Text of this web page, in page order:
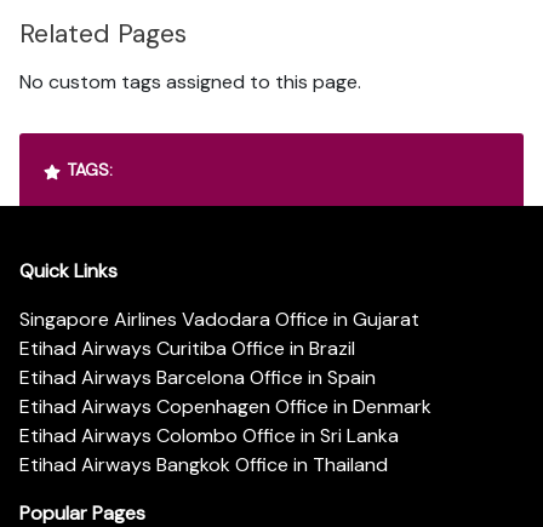
Related Pages
No custom tags assigned to this page.
TAGS:
Quick Links
Singapore Airlines Vadodara Office in Gujarat
Etihad Airways Curitiba Office in Brazil
Etihad Airways Barcelona Office in Spain
Etihad Airways Copenhagen Office in Denmark
Etihad Airways Colombo Office in Sri Lanka
Etihad Airways Bangkok Office in Thailand
Popular Pages